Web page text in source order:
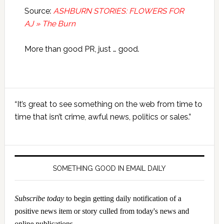
Source: ASHBURN STORIES: FLOWERS FOR
AJ » The Burn
More than good PR, just … good.
Primary
Sidebar
“It’s great to see something on the web from time to
time that isn’t crime, awful news, politics or sales.”
SOMETHING GOOD IN EMAIL DAILY
Subscribe todayto begin getting daily notification of a
positive news item or story culled from today's news and